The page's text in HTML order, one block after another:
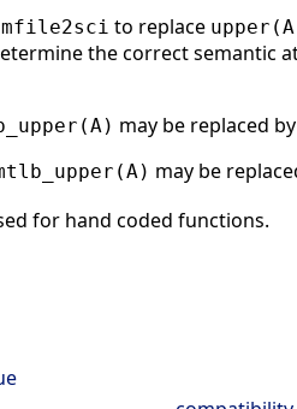
mfile2sci to replace
the correct semantic
may be replaced by
may be
for hand coded functions.